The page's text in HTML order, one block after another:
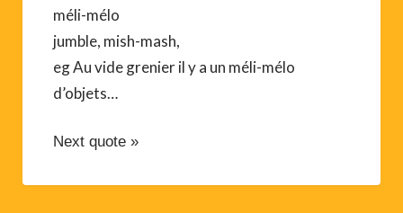
méli-mélo
jumble, mish-mash,
eg Au vide grenier il y a un méli-mélo
d’objets…
Next quote »